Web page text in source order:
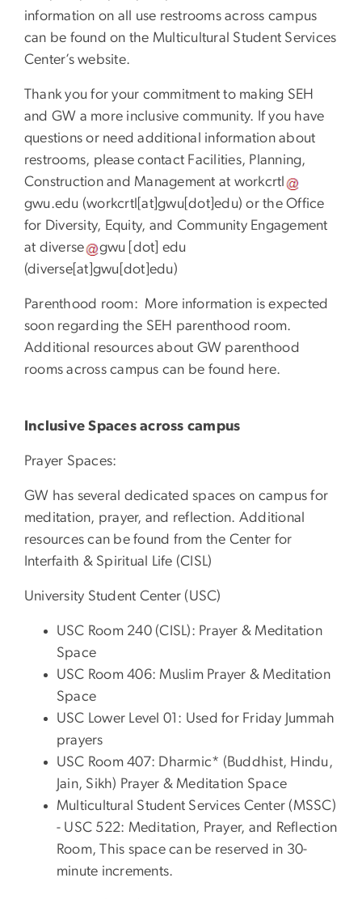
information on all use restrooms across campus
can be found on the Multicultural Student Services
Center’s website.
Thank you for your commitment to making SEH
and GW a more inclusive community. If you have
questions or need additional information about
restrooms, please contact Facilities, Planning,
Construction and Management at workcrtl
gwu.edu (workcrtl[at]gwu[dot]edu) or the Office
for Diversity, Equity, and Community Engagement
at diverse gwu [dot] edu
(diverse[at]gwu[dot]edu)
Parenthood room: More information is expected
soon regarding the SEH parenthood room.
Additional resources about GW parenthood
rooms across campus can be found here.
Inclusive Spaces across campus
Prayer Spaces:
GW has several dedicated spaces on campus for
meditation, prayer, and reflection. Additional
resources can be found from the Center for
Interfaith & Spiritual Life (CISL)
University Student Center (USC)
USC Room 240 (CISL): Prayer & Meditation
Space
USC Room 406: Muslim Prayer & Meditation
Space
USC Lower Level 01: Used for Friday Jummah
prayers
USC Room 407: Dharmic* (Buddhist, Hindu,
Jain, Sikh) Prayer & Meditation Space
Multicultural Student Services Center (MSSC)
- USC 522: Meditation, Prayer, and Reflection
Room, This space can be reserved in 30-
minute increments.